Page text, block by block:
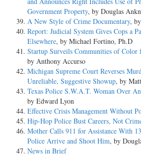
Government Property, by Douglas
A New Style of Crime Documentary,
Report: Judicial System Gives Cops a
Elsewhere, by Michael Fortino, Ph.D
Startup Surveils Communities of
by Anthony Accurso
Michigan Supreme Court Reverses
Unreliable, Suggestive Showup, by
Texas Police S.W.A.T. Woman Over
by Edward Lyon
Effective Crisis Management Without
Hip-Hop Police Bust Careers, Not
Mother Calls 911 for Assistance With
Police Arrive and Shoot Him, by
News in Brief